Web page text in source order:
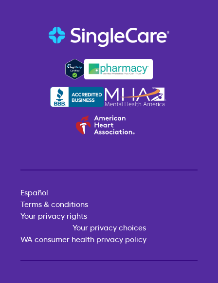
Español
Terms & conditions
Your privacy rights
Your privacy choices
WA consumer health privacy policy